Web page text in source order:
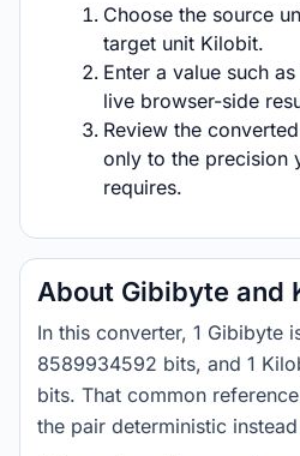
Choose the source
target unit Kilobit.
Enter a value such
live browser-side
Review the
only to the precision
requires.
About Gibibyte and
In this converter, 1 Gibibyte
8589934592 bits, and 1
bits. That common
the pair deterministic